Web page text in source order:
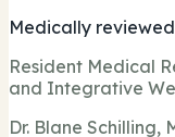
Medically
Resident Medical
and Integrative
Dr. Blane Schilling,